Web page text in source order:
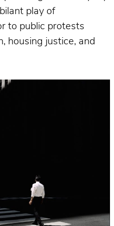
play of
to public protests
housing justice, and